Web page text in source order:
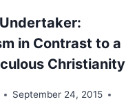
in Contrast to a
Christianity
September 24, 2015